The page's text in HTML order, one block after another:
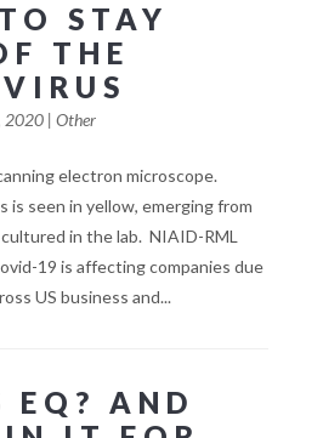
STAY
THE
2020| Other
electron microscope.
is seen in yellow, emerging from
in the lab. NIAID-RML
19 is affecting companies due
US business and...
EQ? AND